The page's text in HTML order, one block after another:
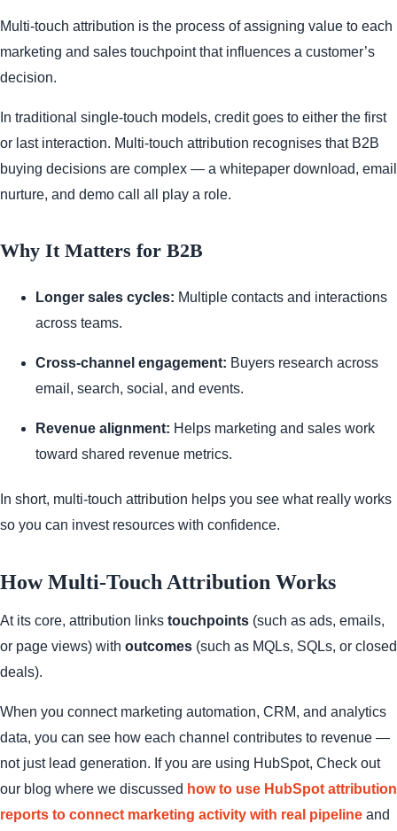
Multi-touch attribution is the process of assigning value to each
marketing and sales touchpoint that influences a customer’s
decision.
In traditional single-touch models, credit goes to either the first
or last interaction. Multi-touch attribution recognises that B2B
buying decisions are complex — a whitepaper download, email
nurture, and demo call all play a role.
Why It Matters for B2B
Longer sales cycles: Multiple contacts and interactions
across teams.
Cross-channel engagement: Buyers research across
email, search, social, and events.
Revenue alignment: Helps marketing and sales work
toward shared revenue metrics.
In short, multi-touch attribution helps you see what really works
so you can invest resources with confidence.
How Multi-Touch Attribution Works
At its core, attribution links touchpoints (such as ads, emails,
or page views) with outcomes (such as MQLs, SQLs, or closed
deals).
When you connect marketing automation, CRM, and analytics
data, you can see how each channel contributes to revenue —
not just lead generation. If you are using HubSpot, Check out
our blog where we discussed how to use HubSpot attribution
reports to connect marketing activity with real pipeline and